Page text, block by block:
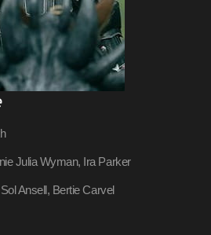
Julia Wyman, Ira Parker
Ansell, Bertie Carvel